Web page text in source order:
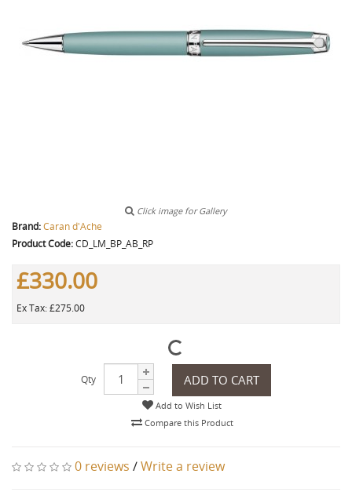
Click image for Gallery
Brand:Caran d'Ache
Product Code:CD_LM_BP_AB_RP
£330.00
Ex Tax: £275.00
Qty ADD TO CART
Add to Wish List
Compare this Product
0 reviews /Write a review